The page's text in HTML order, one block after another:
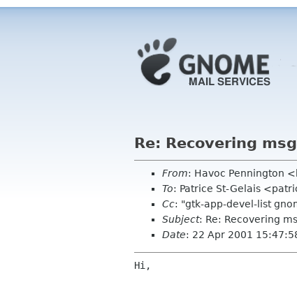
Re: Recovering
From: Havoc Pennington
To: Patrice St-Gelais
Cc: "gtk-app-devel-list
Subject: Re: Recovering
Date: 22 Apr 2001
Hi,